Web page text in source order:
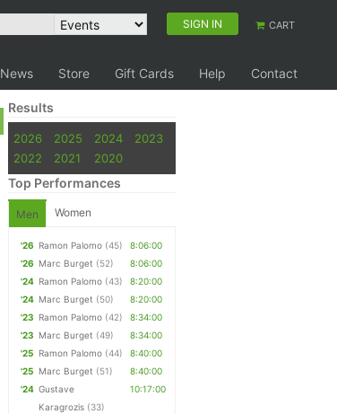
SIGN IN CART
News Store Gift Cards Help Contact
Results
2026 2025 2024
2023
2022
2021 2020
Top Performances
Men Women
'26 Ramon Palomo (45)
8:06:00
'26 Marc Burget (52)
8:06:00
'24 Ramon Palomo (43)
8:20:00
'24 Marc Burget (50)
8:20:00
'23 Ramon Palomo (42)
8:34:00
'23 Marc Burget (49)
8:34:00
'25 Ramon Palomo (44)
8:40:00
'25 Marc Burget (51)
8:40:00
'24 Gustave
Karagrozis (33)
10:17:00